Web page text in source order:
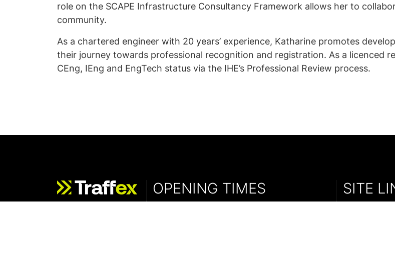
role on the SCAPE Infrastructure Consultancy Framework allows her to
community.
As a chartered engineer with 20 years’ experience, Katharine promotes
their journey towards professional recognition and registration. As a licenced
CEng, IEng and EngTech status via the IHE’s Professional Review process.
OPENING TIMES SITE